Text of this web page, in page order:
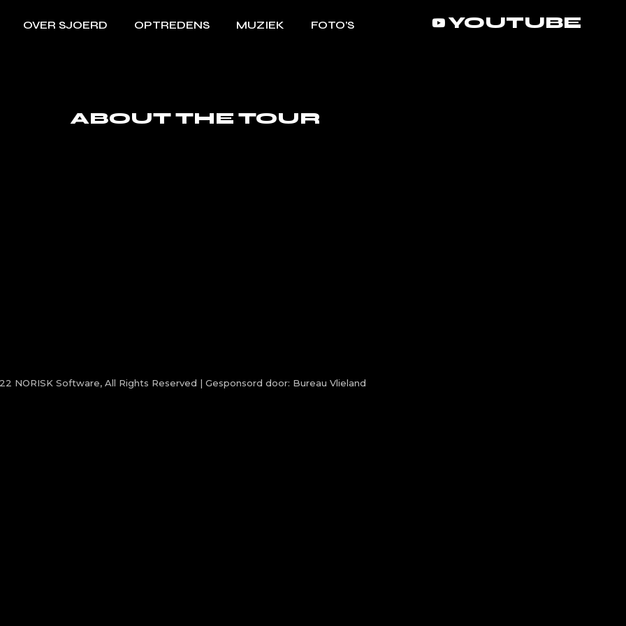
OVER SJOERD OPTREDENS MUZIEK FOTO’S YOUTUBE
ABOUT THE TOUR
NORISK Software, All Rights Reserved | Gesponsord door: Bureau Vlieland